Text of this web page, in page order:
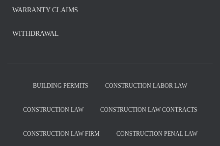
WARRANTY CLAIMS
WITHDRAWAL
BUILDING PERMITS CONSTRUCTION LABOR LAW
CONSTRUCTION LAW CONSTRUCTION LAW CONTRACTS
CONSTRUCTION LAW FIRM CONSTRUCTION PENAL LAW